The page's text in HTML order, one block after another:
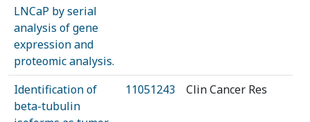
LNCaP by serial
analysis of gene
expression and
proteomic analysis.
Identification of
beta-tubulin
11051243 Clin Cancer Res